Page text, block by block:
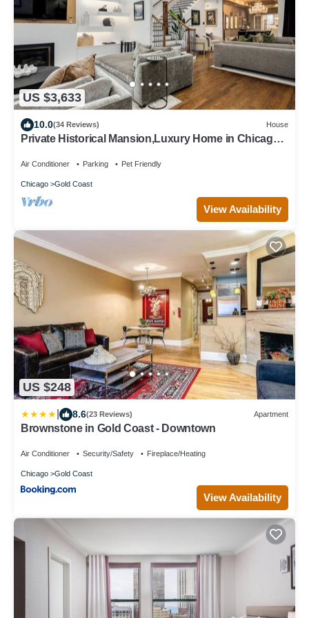
US $3,633
10.0(34 Reviews) House
Private Historical Mansion,Luxury Home in Chicago’s
Air Conditioner Parking Pet Friendly
Chicago Gold Coast
View Availability
US $248
8.6(23 Reviews) Apartment
Brownstone in Gold Coast - Downtown
Air Conditioner Security/Safety Fireplace/Heating
Chicago Gold Coast
View Availability